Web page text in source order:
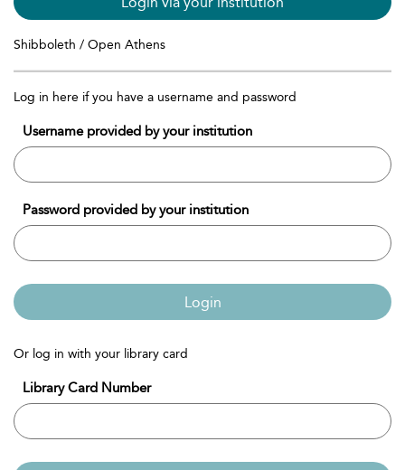
Shibboleth / Open Athens
Log in here if you have a username and password
Username provided by your institution
Password provided by your institution
Login
Or log in with your library card
Library Card Number